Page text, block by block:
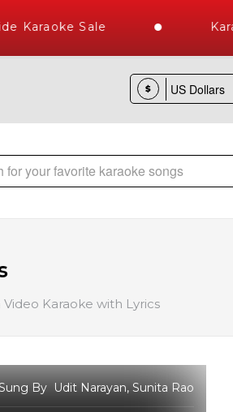
Karaoke Sale
$
of Hindi Karaoke Songs with
Karaoke with Lyrics
By Udit Narayan, Sunita Rao